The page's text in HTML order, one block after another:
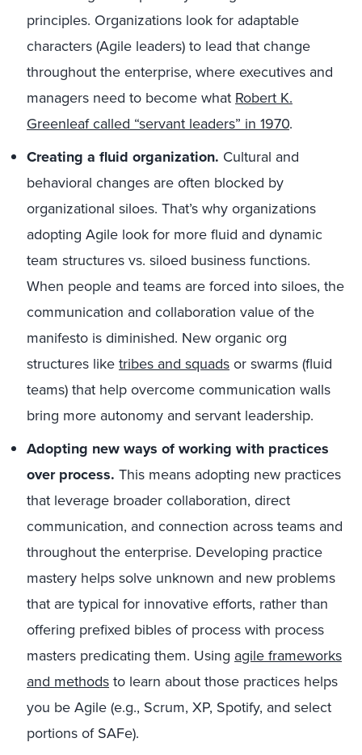
principles. Organizations look for adaptable
characters (Agile leaders) to lead that change
throughout the enterprise, where executives and
managers need to become whatRobert K.
Greenleaf called “servant leaders” in 1970.
Creating a fluid organization. Cultural and
behavioral changes are often blocked by
organizational siloes. That’s why organizations
adopting Agile look for more fluid and dynamic
team structures vs. siloed business functions.
When people and teams are forced into siloes, the
communication and collaboration value of the
manifesto is diminished. New organic org
structures liketribes and squadsor swarms (fluid
teams) that help overcome communication walls
bring more autonomy and servant leadership.
Adopting new ways of working with practices
over process. This means adopting new practices
that leverage broader collaboration, direct
communication, and connection across teams and
throughout the enterprise. Developing practice
mastery helps solve unknown and new problems
that are typical for innovative efforts, rather than
offering prefixed bibles of process with process
masters predicating them. Using agile frameworks
and methodsto learn about those practices helps
you be Agile (e.g., Scrum, XP, Spotify, and select
portions of SAFe).